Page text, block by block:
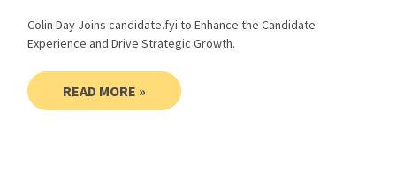
Colin Day Joins candidate.fyi to Enhance the Candidate
Experience and Drive Strategic Growth.
READ MORE »